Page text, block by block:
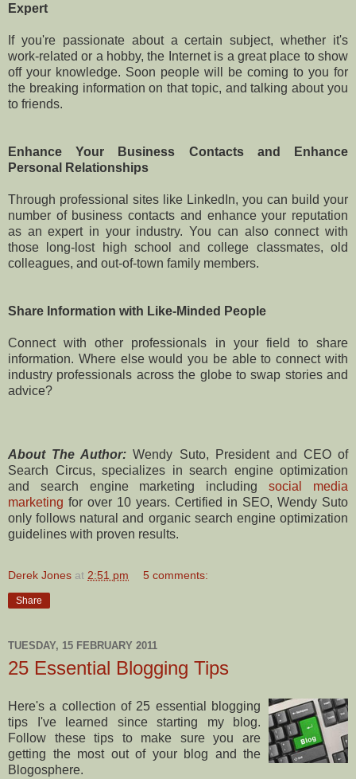
Expert
If you're passionate about a certain subject, whether it's
work-related or a hobby, the Internet is a great place to show
off your knowledge. Soon people will be coming to you for
the breaking information on that topic, and talking about you
to friends.
Enhance Your Business Contacts and Enhance
Personal Relationships
Through professional sites like LinkedIn, you can build your
number of business contacts and enhance your reputation
as an expert in your industry. You can also connect with
those long-lost high school and college classmates, old
colleagues, and out-of-town family members.
Share Information with Like-Minded People
Connect with other professionals in your field to share
information. Where else would you be able to connect with
industry professionals across the globe to swap stories and
advice?
About The Author: Wendy Suto, President and CEO of
Search Circus, specializes in search engine optimization
and search engine marketing includingsocial media
marketing for over 10 years. Certified in SEO, Wendy Suto
only follows natural and organic search engine optimization
guidelines with proven results.
Derek Jones at 2:51 pm 5 comments:
Share
TUESDAY, 15 FEBRUARY 2011
25 Essential Blogging Tips
Here's a collection of 25 essential blogging
tips I've learned since starting my blog.
Follow these tips to make sure you are
getting the most out of your blog and the
Blogosphere.